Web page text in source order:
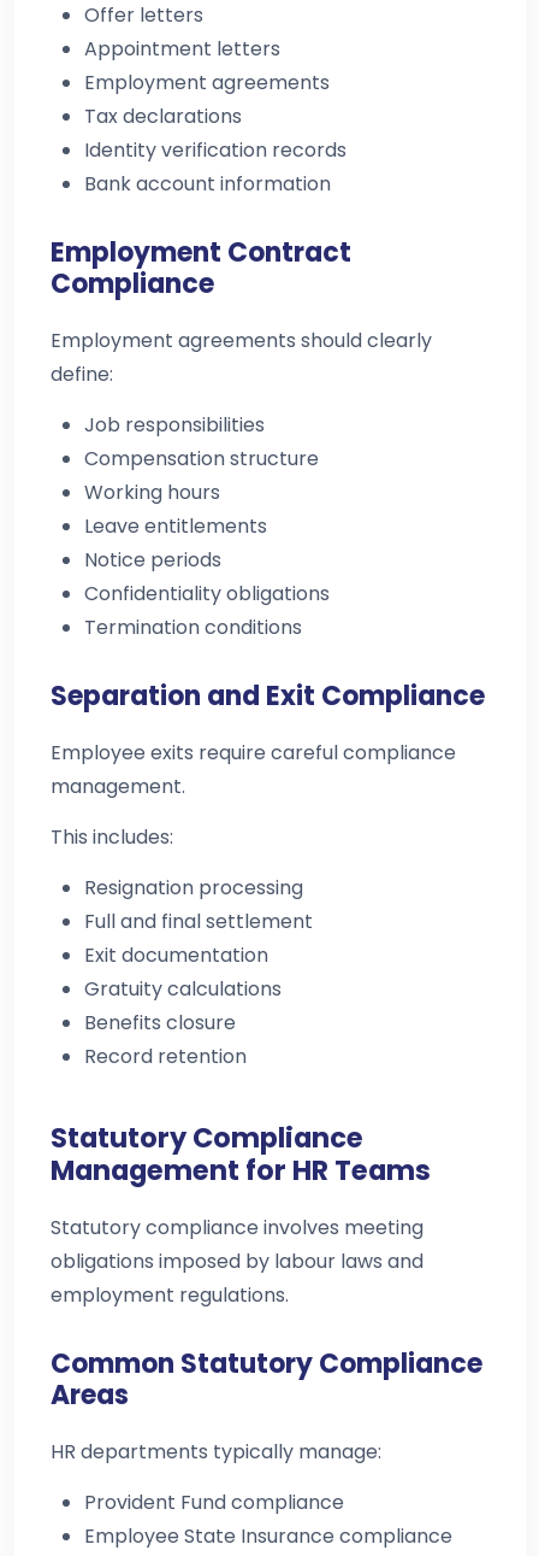
Offer letters
Appointment letters
Employment agreements
Tax declarations
Identity verification records
Bank account information
Employment Contract
Compliance
Employment agreements should clearly
define:
Job responsibilities
Compensation structure
Working hours
Leave entitlements
Notice periods
Confidentiality obligations
Termination conditions
Separation and Exit Compliance
Employee exits require careful compliance
management.
This includes:
Resignation processing
Full and final settlement
Exit documentation
Gratuity calculations
Benefits closure
Record retention
Statutory Compliance
Management for HR Teams
Statutory compliance involves meeting
obligations imposed by labour laws and
employment regulations.
Common Statutory Compliance
Areas
HR departments typically manage:
Provident Fund compliance
Employee State Insurance compliance